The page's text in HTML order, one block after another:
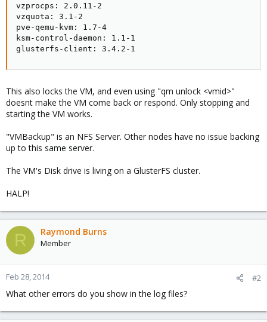
vzprocps: 2.0.11-2
vzquota: 3.1-2
pve-qemu-kvm: 1.7-4
ksm-control-daemon: 1.1-1
glusterfs-client: 3.4.2-1
This also locks the VM, and even using "qm unlock <vmid>"
doesnt make the VM come back or respond. Only stopping and
starting the VM works.
"VMBackup" is an NFS Server. Other nodes have no issue backing
up to this same server.
The VM's Disk drive is living on a GlusterFS cluster.
HALP!
R Raymond Burns
Member
Feb 28, 2014 #2
What other errors do you show in the log files?